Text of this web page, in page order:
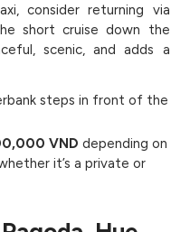
consider returning via
short cruise down the
scenic, and adds a
steps in front of the
VND depending on
it’s a private or